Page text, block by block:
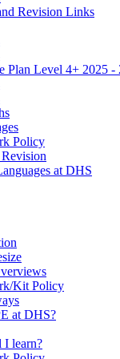
Revision Links
Plan Level 4+ 2025 -
Policy
at DHS
Kit Policy
at DHS?
learn?